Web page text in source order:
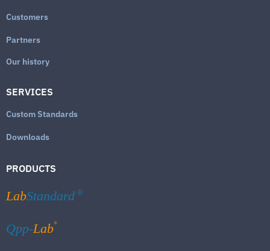
Customers
Partners
Our history
SERVICES
Custom Standards
Downloads
PRODUCTS
LabStandard ®
Qpp-Lab®